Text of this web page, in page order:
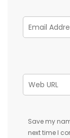
Save my
next time I